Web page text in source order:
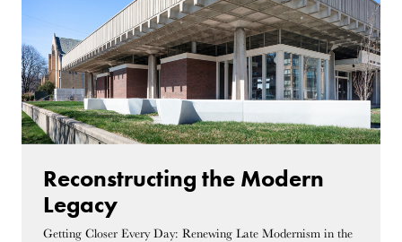
Reconstructing the Modern
Legacy
Getting Closer Every Day: Renewing Late Modernism in the